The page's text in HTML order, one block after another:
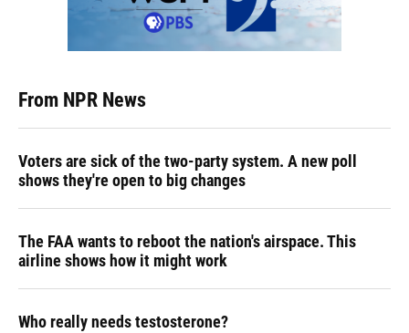
From NPR News
Voters are sick of the two-party system. A new poll
shows they're open to big changes
The FAA wants to reboot the nation's airspace. This
airline shows how it might work
Who really needs testosterone?